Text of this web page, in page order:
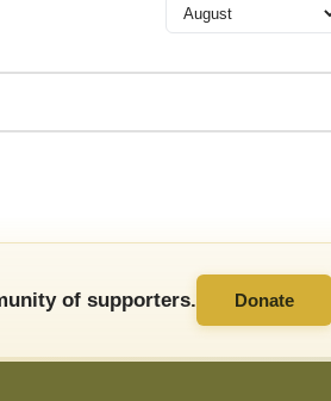
of supporters. Donate